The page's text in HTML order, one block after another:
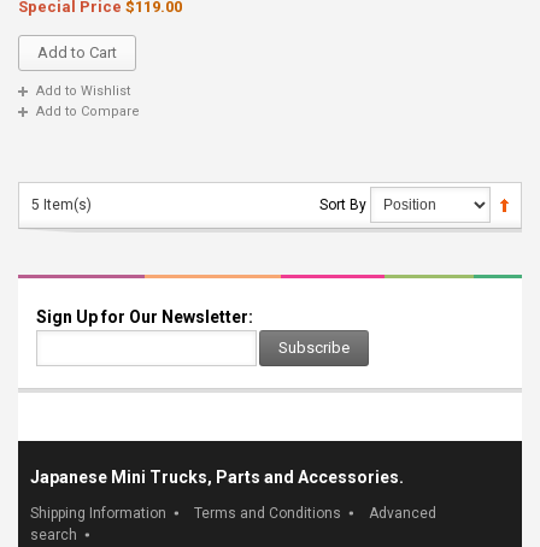
Special Price $119.00
Add to Cart
Add to Wishlist
Add to Compare
5 Item(s) Sort By
Sign Up for Our Newsletter:
Subscribe
Japanese Mini Trucks, Parts and Accessories.
Shipping Information Terms and Conditions
Advanced
search